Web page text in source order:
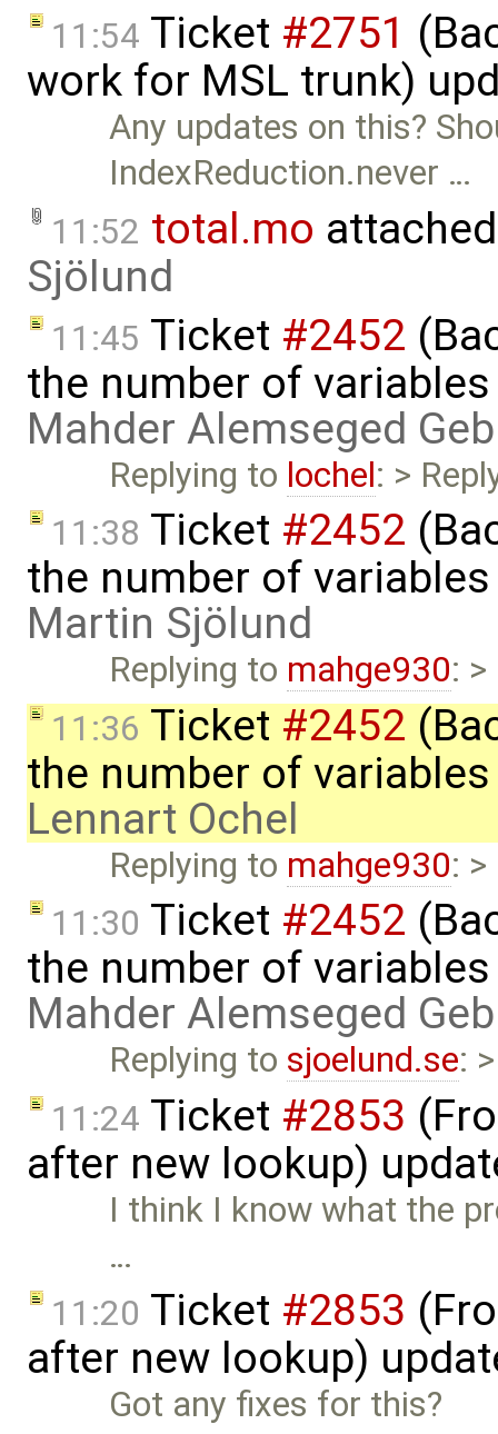
11:54 Ticket #2751
work for MSL trunk)
Any updates on this?
IndexReduction.never …
11:52 total.mo
Sjölund
11:45 Ticket #2452
the number of
Mahder Alemseged
Replying to lochel: >
11:38 Ticket #2452
the number of
Martin Sjölund
Replying to mahge930:
11:36 Ticket #2452
the number of
Lennart Ochel
Replying to mahge930:
11:30 Ticket #2452
the number of
Mahder Alemseged
Replying to sjoelund.se:
11:24 Ticket #2853
after new lookup)
I think I know what the
…
11:20 Ticket #2853
after new lookup)
Got any fixes for this?